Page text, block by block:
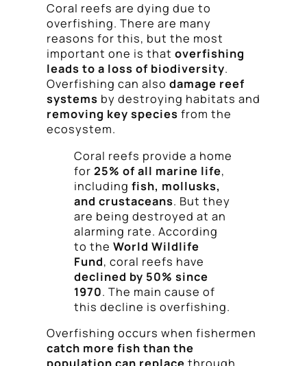
Coral reefs are dying due to
overfishing. There are many
reasons for this, but the most
important one is that overfishing
leads to a loss of biodiversity.
Overfishing can also damage reef
systems by destroying habitats and
removing key species from the
ecosystem.
Coral reefs provide a home
for 25% of all marine life,
including fish, mollusks,
and crustaceans. But they
are being destroyed at an
alarming rate. According
to the World Wildlife
Fund, coral reefs have
declined by 50% since
1970. The main cause of
this decline is overfishing.
Overfishing occurs when fishermen
catch more fish than the